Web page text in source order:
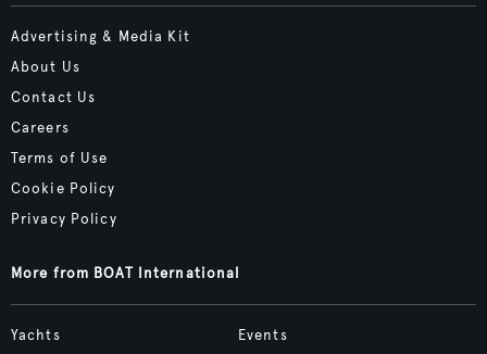
Advertising & Media Kit
About Us
Contact Us
Careers
Terms of Use
Cookie Policy
Privacy Policy
More from BOAT International
Yachts
Events